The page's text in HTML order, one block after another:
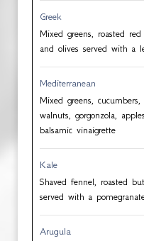
Greek
Mixed greens, roasted
and olives served with a
Mediterranean
Mixed greens,
walnuts, gorgonzola,
balsamic vinaigrette
Kale
Shaved fennel, roasted
served with a
Arugula